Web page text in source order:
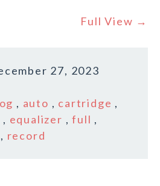
Full View →
27, 2023
, auto , cartridge ,
, equalizer ,full ,
, record